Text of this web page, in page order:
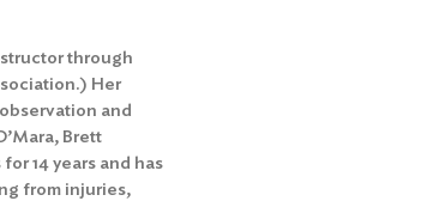
through
Her
and
Brett
14 years and has
from injuries,